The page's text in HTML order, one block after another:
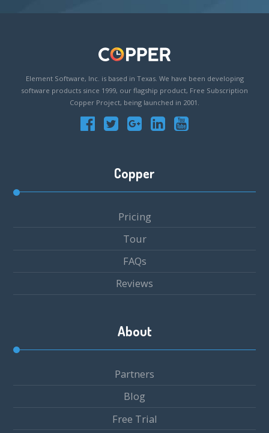
Element Software, Inc. is based in Texas. We have been developing
software products since 1999, our flagship product, Free Subscription
Copper Project, being launched in 2001.
Copper
Pricing
Tour
FAQs
Reviews
About
Partners
Blog
Free Trial